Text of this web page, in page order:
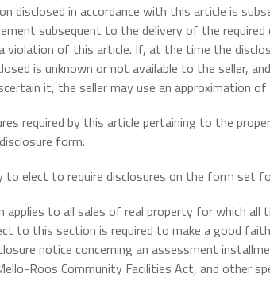
disclosed in accordance with this article is
subsequent to the delivery of the required
of this article. If, at the time the
is unknown or not available to the seller,
it, the seller may use an approximation
required by this article pertaining to the
form.
to elect to require disclosures on the form set
to all sales of real property for which all
to this section is required to make a good
notice concerning an assessment
Roos Community Facilities Act, and other